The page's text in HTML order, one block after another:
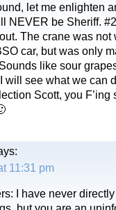
let me enlighten
NEVER be Sheriff.
The crane was not
car, but was only
like sour
will see what we can
Scott, you
11:31 pm
I have never